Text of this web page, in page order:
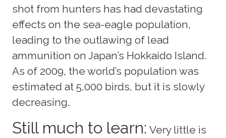
shot from hunters has had devastating
effects on the sea-eagle population,
leading to the outlawing of lead
ammunition on Japan’s Hokkaido Island.
As of 2009, the world’s population was
estimated at 5,000 birds, but it is slowly
decreasing.
Still much to learn: Very little is